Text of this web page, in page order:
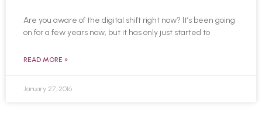
Are you aware of the digital shift right now? It’s been going
on for a few years now, but it has only just started to
READ MORE »
January 27, 2016